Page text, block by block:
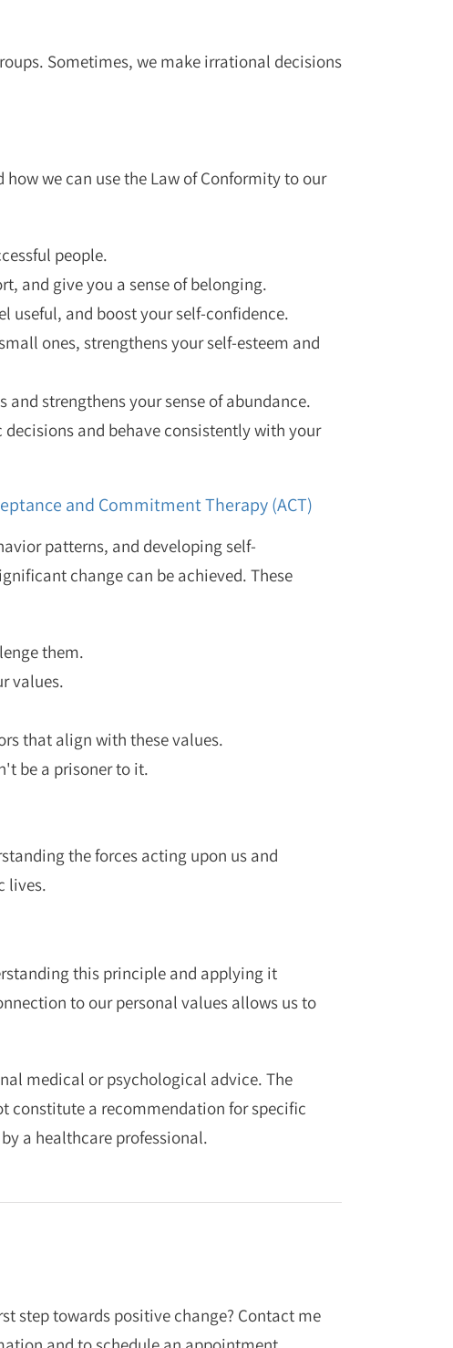
Sometimes, we make irrational decisions
we can use the Law of Conformity to our
people.
and give you a sense of belonging.
useful, and boost your self-confidence.
ones, strengthens your self-esteem and
strengthens your sense of abundance.
and behave consistently with your
and Commitment Therapy (ACT)
patterns, and developing self-
change can be achieved. These
them.
values.
that align with these values.
be a prisoner to it.
the forces acting upon us and
lives.
this principle and applying it
to our personal values allows us to
medical or psychological advice. The
constitute a recommendation for specific
a healthcare professional.
step towards positive change? Contact me